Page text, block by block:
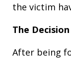
the victim
The Decision
After being